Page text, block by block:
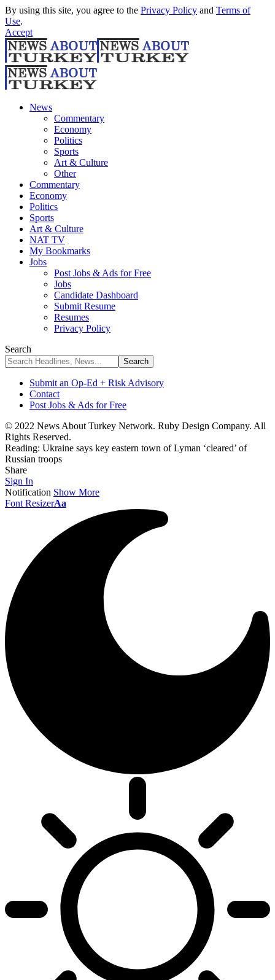
By using this site, you agree to the Privacy Policy and Terms of
Use.
Accept
News
Commentary
Economy
Politics
Sports
Art & Culture
Other
Commentary
Economy
Politics
Sports
Art & Culture
NAT TV
My Bookmarks
Jobs
Post Jobs & Ads for Free
Jobs
Candidate Dashboard
Submit Resume
Resumes
Privacy Policy
Search
Submit an Op-Ed + Risk Advisory
Contact
Post Jobs & Ads for Free
© 2022 News About Turkey Network. Ruby Design Company. All
Rights Reserved.
Reading: Ukraine says key eastern town of Lyman ‘cleared’ of
Russian troops
Share
Sign In
Notification Show More
Font ResizerAa